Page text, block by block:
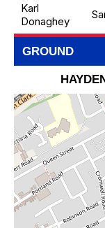
Karl
Donaghey
GROUND